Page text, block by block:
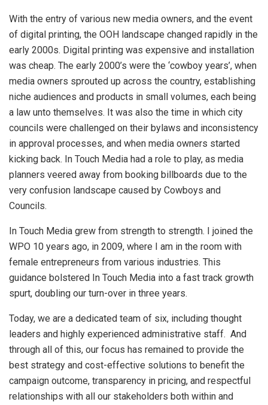
With the entry of various new media owners, and the event
of digital printing, the OOH landscape changed rapidly in the
early 2000s. Digital printing was expensive and installation
was cheap. The early 2000’s were the ‘cowboy years’, when
media owners sprouted up across the country, establishing
niche audiences and products in small volumes, each being
a law unto themselves. It was also the time in which city
councils were challenged on their bylaws and inconsistency
in approval processes, and when media owners started
kicking back. In Touch Media had a role to play, as media
planners veered away from booking billboards due to the
very confusion landscape caused by Cowboys and
Councils.
In Touch Media grew from strength to strength. I joined the
WPO 10 years ago, in 2009, where I am in the room with
female entrepreneurs from various industries. This
guidance bolstered In Touch Media into a fast track growth
spurt, doubling our turn-over in three years.
Today, we are a dedicated team of six, including thought
leaders and highly experienced administrative staff. And
through all of this, our focus has remained to provide the
best strategy and cost-effective solutions to benefit the
campaign outcome, transparency in pricing, and respectful
relationships with all our stakeholders both within and